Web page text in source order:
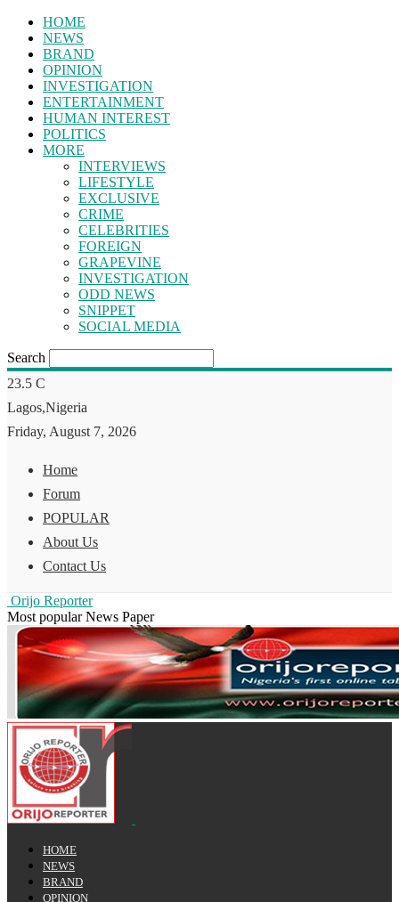
HOME
NEWS
BRAND
OPINION
INVESTIGATION
ENTERTAINMENT
HUMAN INTEREST
POLITICS
MORE
INTERVIEWS
LIFESTYLE
EXCLUSIVE
CRIME
CELEBRITIES
FOREIGN
GRAPEVINE
INVESTIGATION
ODD NEWS
SNIPPET
SOCIAL MEDIA
Search
23.5 C
Lagos,Nigeria
Friday, August 7, 2026
Home
Forum
POPULAR
About Us
Contact Us
Orijo Reporter
Most popular News Paper
HOME
NEWS
BRAND
OPINION